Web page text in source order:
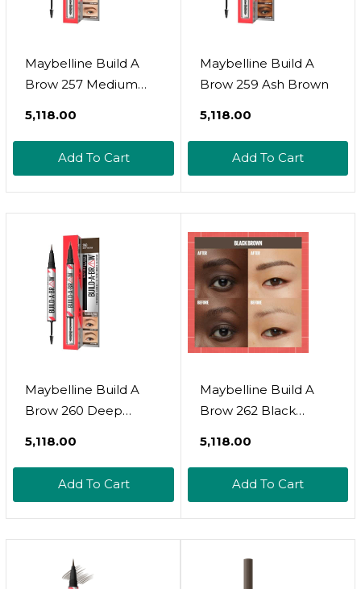
Maybelline Build A
Brow 257 Medium
₹5,118.00
Add To Cart
Maybelline Build A
Brow 259 Ash Brown
₹5,118.00
Add To Cart
Maybelline Build A
Brow 260 Deep
₹5,118.00
Add To Cart
Maybelline Build A
Brow 262 Black
₹5,118.00
Add To Cart